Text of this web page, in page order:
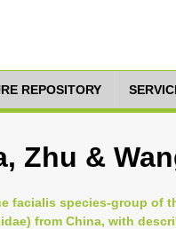
REPOSITORY
Zhu &
facialis species-group of
from China, with